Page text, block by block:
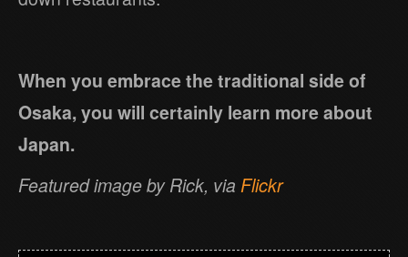
When you embrace the traditional side of
Osaka, you will certainly learn more about
Japan.
Featured image by Rick, via Flickr